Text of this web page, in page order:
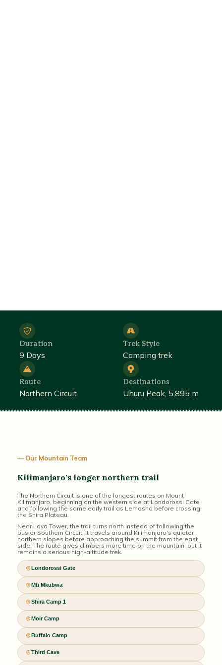
Duration
9 Days
Trek Style
Camping trek
Route
Northern Circuit
Destinations
Uhuru Peak, 5,895 m
— Our Mountain Team
Kilimanjaro's longer northern trail
The Northern Circuit is one of the longest routes on Mount
Kilimanjaro, beginning on the western side at Londorossi Gate
and following the same early trail as Lemosho before crossing
the Shira Plateau.
Near Lava Tower, the trail turns north instead of following the
busier Southern Circuit. It travels around Kilimanjaro's quieter
northern slopes before approaching the summit from the east
side. The route gives climbers more time on the mountain, but it
remains a serious high-altitude trek.
Londorossi Gate
Mti Mkubwa
Shira Camp 1
Moir Camp
Buffalo Camp
Third Cave